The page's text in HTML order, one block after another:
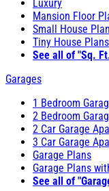
Luxury
Mansion Floor
Small House
Tiny House Plans
See all of "Sq.
Garages
1 Bedroom
2 Bedroom
2 Car Garage
3 Car Garage
Garage Plans
Garage Plans
See all of